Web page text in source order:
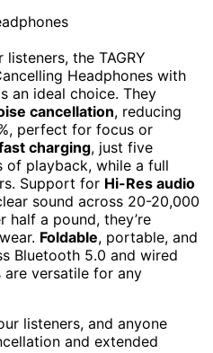
the TAGRY
Headphones with
an ideal choice. They
cancellation, reducing
perfect for focus or
charging, just five
of playback, while a full
Support for Hi-Res audio
sound across 20-20,000
half a pound, they’re
Foldable, portable, and
Bluetooth 5.0 and wired
are versatile for any
listeners, and anyone
and extended